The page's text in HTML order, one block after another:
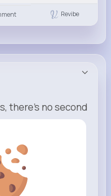
Revibe
there’s no second
— Heinz is
the